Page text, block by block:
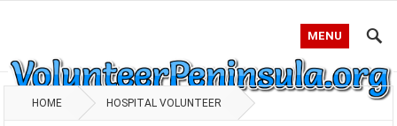
MENU
HOME HOSPITAL VOLUNTEER